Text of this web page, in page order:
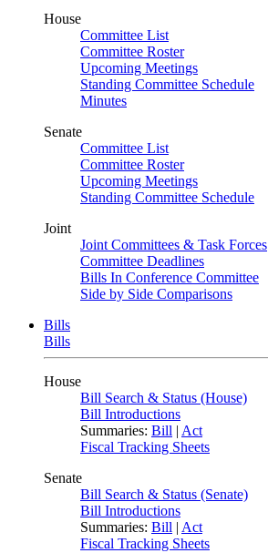
House
Committee List
Committee Roster
Upcoming Meetings
Standing Committee Schedule
Minutes
Senate
Committee List
Committee Roster
Upcoming Meetings
Standing Committee Schedule
Joint
Joint Committees & Task Forces
Committee Deadlines
Bills In Conference Committee
Side by Side Comparisons
Bills
Bills
House
Bill Search & Status (House)
Bill Introductions
Summaries: Bill | Act
Fiscal Tracking Sheets
Senate
Bill Search & Status (Senate)
Bill Introductions
Summaries: Bill | Act
Fiscal Tracking Sheets